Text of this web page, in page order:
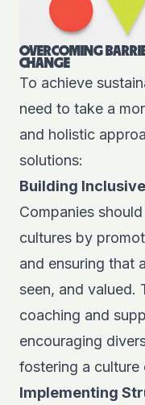
OVERCOMING
CHANGE
To achieve
need to take a
and holistic
solutions:
Building
Companies
cultures by
and ensuring that
seen, and valued.
coaching and
encouraging
fostering a
Implementing